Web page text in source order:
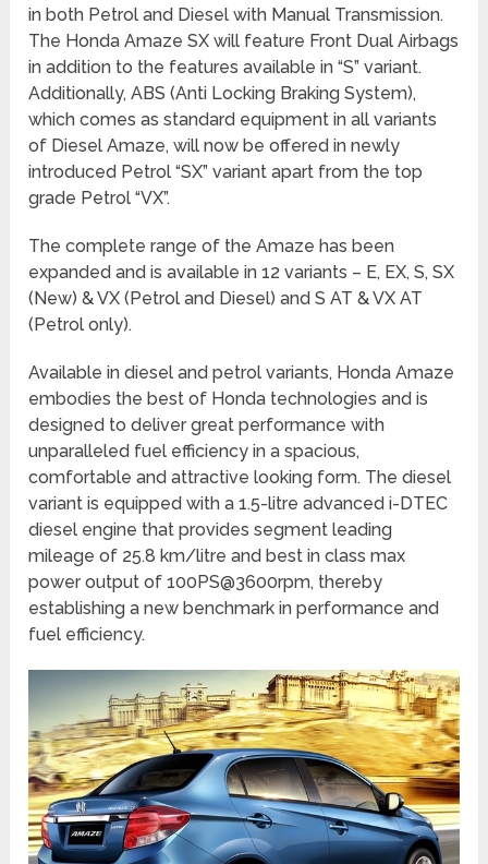
in both Petrol and Diesel with Manual Transmission.
The Honda Amaze SX will feature Front Dual Airbags
in addition to the features available in “S” variant.
Additionally, ABS (Anti Locking Braking System),
which comes as standard equipment in all variants
of Diesel Amaze, will now be offered in newly
introduced Petrol “SX” variant apart from the top
grade Petrol “VX”.
The complete range of the Amaze has been
expanded and is available in 12 variants – E, EX, S, SX
(New) & VX (Petrol and Diesel) and S AT & VX AT
(Petrol only).
Available in diesel and petrol variants, Honda Amaze
embodies the best of Honda technologies and is
designed to deliver great performance with
unparalleled fuel efficiency in a spacious,
comfortable and attractive looking form. The diesel
variant is equipped with a 1.5-litre advanced i-DTEC
diesel engine that provides segment leading
mileage of 25.8 km/litre and best in class max
power output of 100PS@3600rpm, thereby
establishing a new benchmark in performance and
fuel efficiency.